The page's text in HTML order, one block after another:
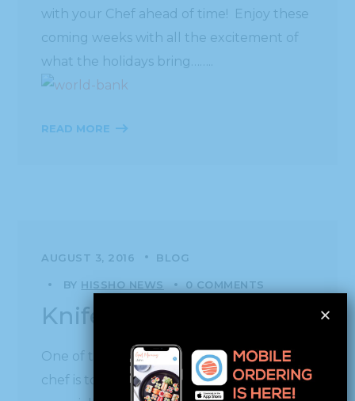
with your Chef ahead of time! Enjoy these
coming weeks with all the excitement of
what the holidays bring……..
READ MORE
AUGUST 3, 2016 BLOG
BY HISSHO NEWS 0 COMMENTS
Knife Skills
One of the most important skills for any
chef is to have excellent knife skills. This is